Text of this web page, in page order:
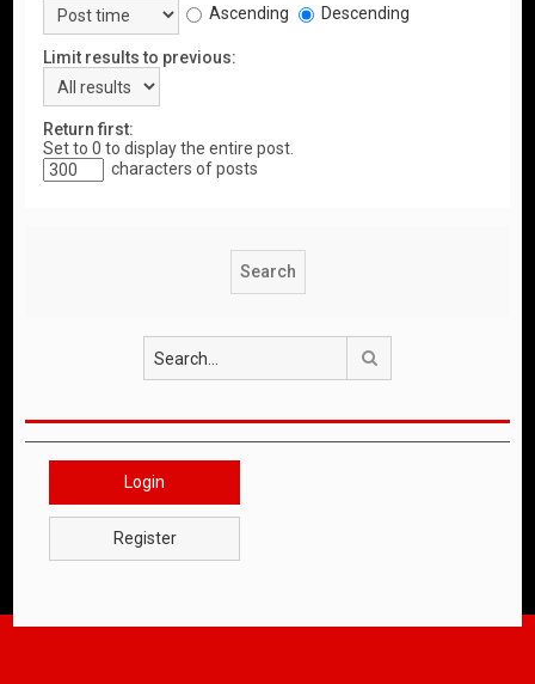
Ascending
Descending
Limit results to previous:
Return first:
Set to 0 to display the entire post.
characters of posts
Login
Register